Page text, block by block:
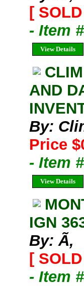
[
- Item
View Details
AND
By:
Price
- Item
View Details
IGN
By: Ã‚
[
- Item